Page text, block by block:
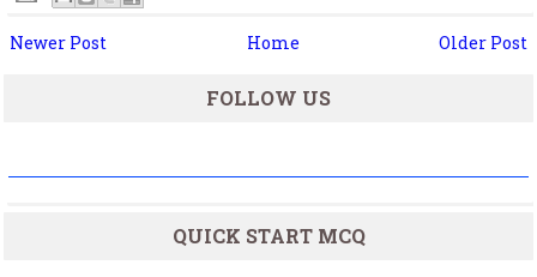
Newer Post Older Post
Home
FOLLOW US
QUICK START MCQ